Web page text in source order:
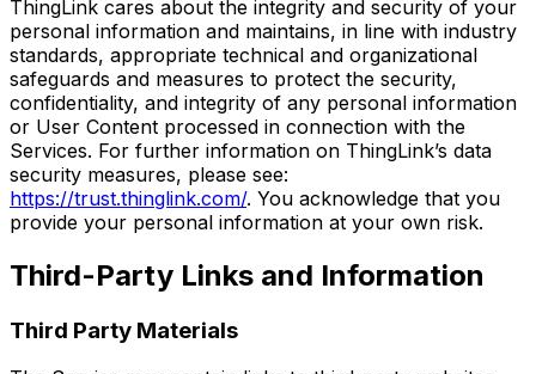
ThingLink cares about the integrity and security of your
personal information and maintains, in line with industry
standards, appropriate technical and organizational
safeguards and measures to protect the security,
confidentiality, and integrity of any personal information
or User Content processed in connection with the
Services. For further information on ThingLink’s data
security measures, please see:
https://trust.thinglink.com/. You acknowledge that you
provide your personal information at your own risk.
Third-Party Links and Information
Third Party Materials